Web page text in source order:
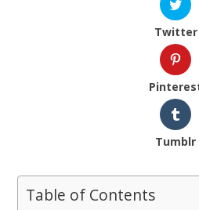
Twitter
Tumblr
Table of Contents